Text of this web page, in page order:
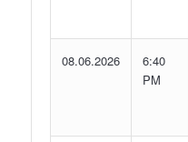
08.06.2026
6:40
PM